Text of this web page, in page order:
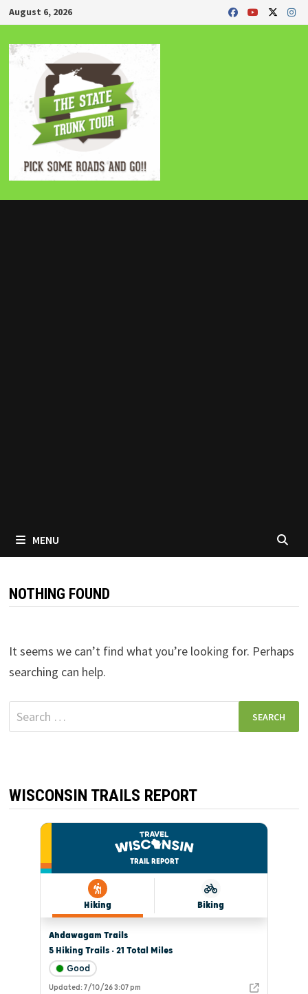
Skip
to
content
August 6, 2026
MENU
NOTHING FOUND
It seems we can’t find what you’re looking for. Perhaps
searching can help.
Search
for:
WISCONSIN TRAILS REPORT